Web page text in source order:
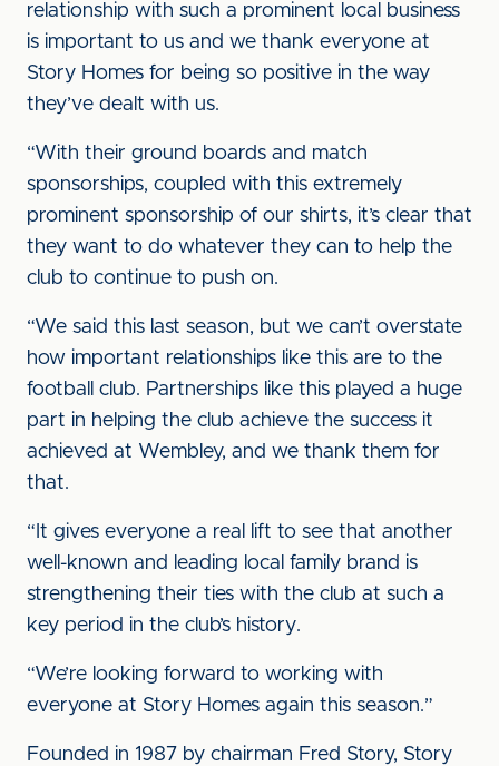
relationship with such a prominent local business
is important to us and we thank everyone at
Story Homes for being so positive in the way
they’ve dealt with us.
“With their ground boards and match
sponsorships, coupled with this extremely
prominent sponsorship of our shirts, it’s clear that
they want to do whatever they can to help the
club to continue to push on.
“We said this last season, but we can’t overstate
how important relationships like this are to the
football club. Partnerships like this played a huge
part in helping the club achieve the success it
achieved at Wembley, and we thank them for
that.
“It gives everyone a real lift to see that another
well-known and leading local family brand is
strengthening their ties with the club at such a
key period in the club’s history.
“We’re looking forward to working with
everyone at Story Homes again this season.”
Founded in 1987 by chairman Fred Story, Story